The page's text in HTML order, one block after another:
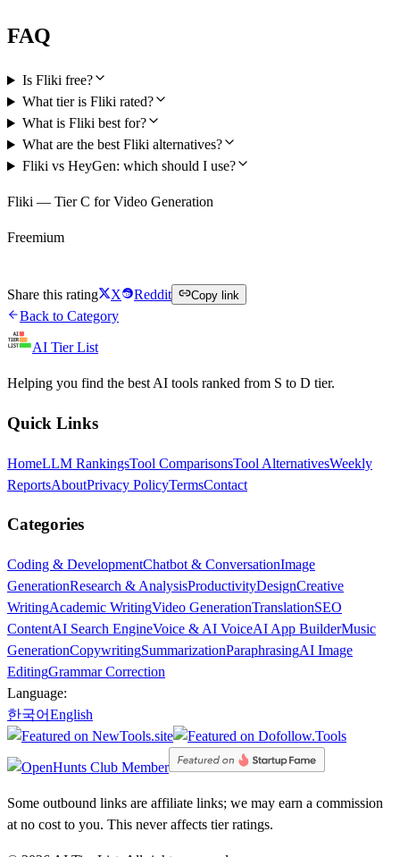
FAQ
Is Fliki free?
What tier is Fliki rated?
What is Fliki best for?
What are the best Fliki alternatives?
Fliki vs HeyGen: which should I use?
Fliki — Tier C for Video Generation
Freemium
Share this rating X Reddit Copy link
Back to Category
AI Tier List
Helping you find the best AI tools ranked from S to D tier.
Quick Links
HomeLLM RankingsTool ComparisonsTool AlternativesWeekly
ReportsAboutPrivacy PolicyTermsContact
Categories
Coding & DevelopmentChatbot & ConversationImage
GenerationResearch & AnalysisProductivityDesignCreative
WritingAcademic WritingVideo GenerationTranslationSEO
ContentAI Search EngineVoice & AI VoiceAI App BuilderMusic
GenerationCopywritingSummarizationParaphrasingAI Image
EditingGrammar Correction
Language:
한국어English
Some outbound links are affiliate links; we may earn a commission
at no cost to you. This never affects tier ratings.